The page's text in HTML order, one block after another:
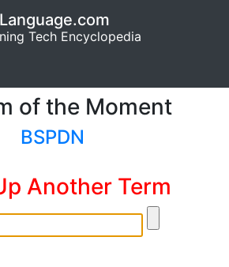
Tech Encyclopedia
of the Moment
BSPDN
Another Term